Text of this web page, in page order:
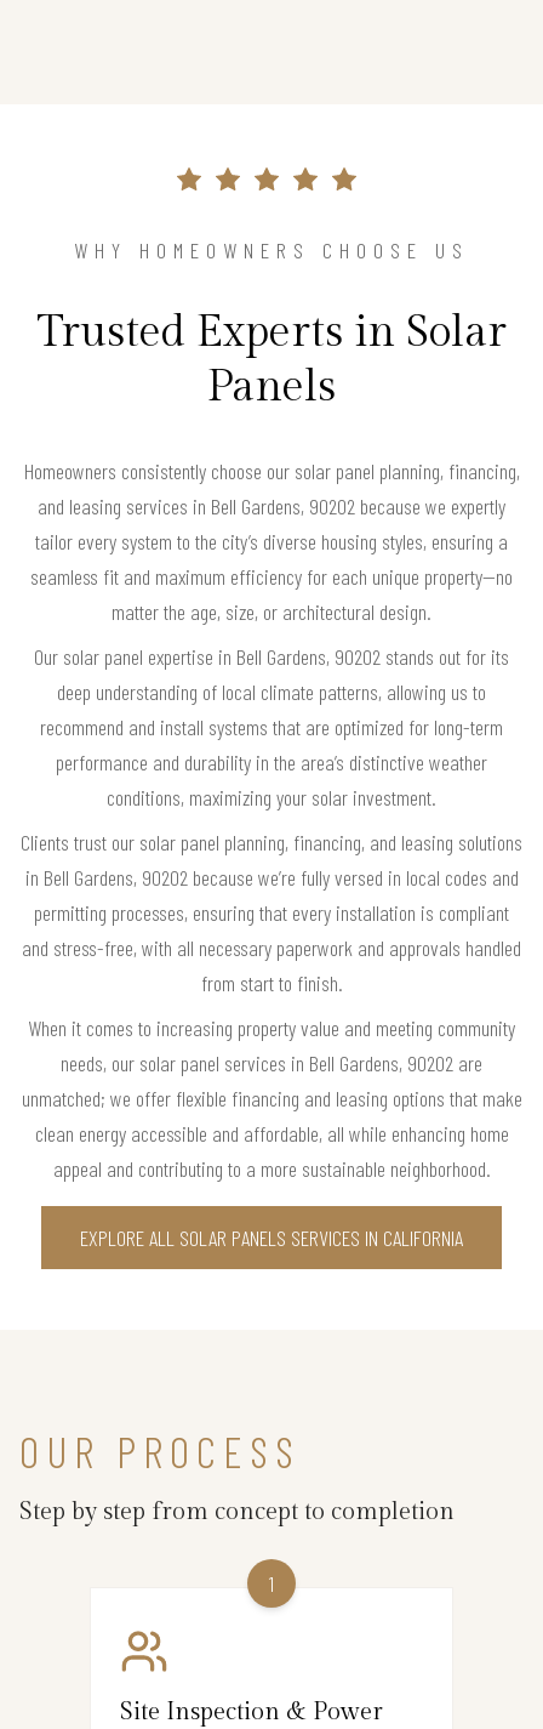
WHY HOMEOWNERS CHOOSE US
Trusted Experts in Solar
Panels
Homeowners consistently choose our solar panel planning, financing,
and leasing services in Bell Gardens, 90202 because we expertly
tailor every system to the city’s diverse housing styles, ensuring a
seamless fit and maximum efficiency for each unique property—no
matter the age, size, or architectural design.
Our solar panel expertise in Bell Gardens, 90202 stands out for its
deep understanding of local climate patterns, allowing us to
recommend and install systems that are optimized for long-term
performance and durability in the area’s distinctive weather
conditions, maximizing your solar investment.
Clients trust our solar panel planning, financing, and leasing solutions
in Bell Gardens, 90202 because we’re fully versed in local codes and
permitting processes, ensuring that every installation is compliant
and stress-free, with all necessary paperwork and approvals handled
from start to finish.
When it comes to increasing property value and meeting community
needs, our solar panel services in Bell Gardens, 90202 are
unmatched; we offer flexible financing and leasing options that make
clean energy accessible and affordable, all while enhancing home
appeal and contributing to a more sustainable neighborhood.
EXPLORE ALL SOLAR PANELS SERVICES IN CALIFORNIA
OUR PROCESS
Step by step from concept to completion
1
Site Inspection & Power